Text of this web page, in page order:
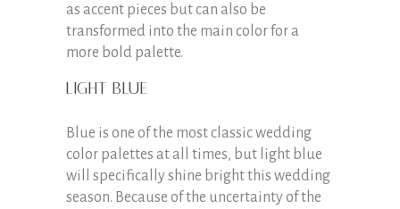
as accent pieces but can also be
transformed into the main color for a
more bold palette.
Light Blue
Blue is one of the most classic wedding
color palettes at all times, but light blue
will specifically shine bright this wedding
season. Because of the uncertainty of the